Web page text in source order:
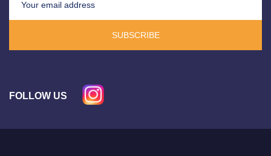
SUBSCRIBE
FOLLOW US